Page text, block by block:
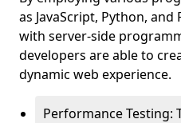
as JavaScript, Python,
with server-side
developers are able to
dynamic web experience.
Performance Testing: